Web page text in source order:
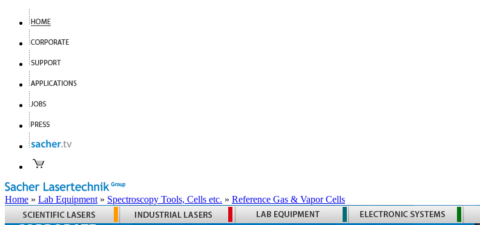
Home » Lab Equipment » Spectroscopy Tools, Cells etc. » Reference Gas & Vapor Cells